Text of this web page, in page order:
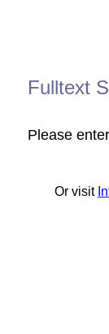
Fulltext
Please
Or visit